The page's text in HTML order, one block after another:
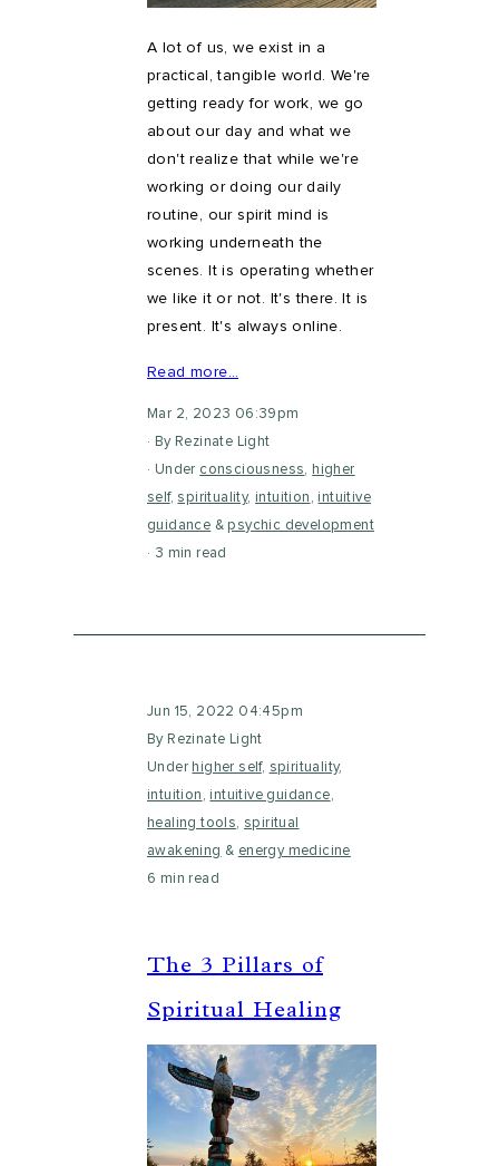
A lot of us, we exist in a
practical, tangible world. We're
getting ready for work, we go
about our day and what we
don't realize that while we're
working or doing our daily
routine, our spirit mind is
working underneath the
scenes. It is operating whether
we like it or not. It's there. It is
present. It's always online.
Read more…
Mar 2, 2023 06:39pm
By Rezinate Light
Under consciousness, higher
self, spirituality, intuition , intuitive
guidance & psychic development
3 min read
Jun 15, 2022 04:45pm
By Rezinate Light
Under higher self, spirituality,
intuition , intuitive guidance,
healing tools, spiritual
awakening & energy medicine
6 min read
The 3 Pillars of
Spiritual Healing